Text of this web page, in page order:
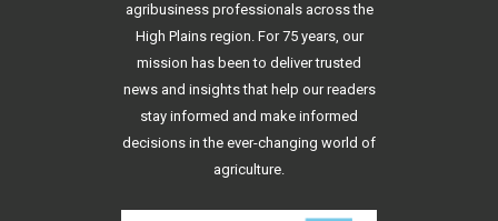
agribusiness professionals across the
High Plains region. For 75 years, our
mission has been to deliver trusted
news and insights that help our readers
stay informed and make informed
decisions in the ever-changing world of
agriculture.